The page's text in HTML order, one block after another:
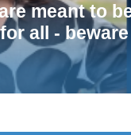
meant to
all - beware